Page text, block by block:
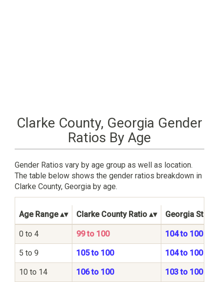
Clarke County, Georgia Gender
Ratios By Age
Gender Ratios vary by age group as well as location.
The table below shows the gender ratios breakdown in
Clarke County, Georgia by age.
Age Range Clarke County Ratio Georgia State
0 to 4 99 to 100 104 to 100
5 to 9 105 to 100 104 to 100
10 to 14 106 to 100 103 to 100